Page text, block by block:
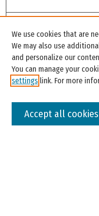
Enter search terms:
We use cookies that are
We may also use
and personalize our
You can manage your
settings link. For more
Accept all cookies